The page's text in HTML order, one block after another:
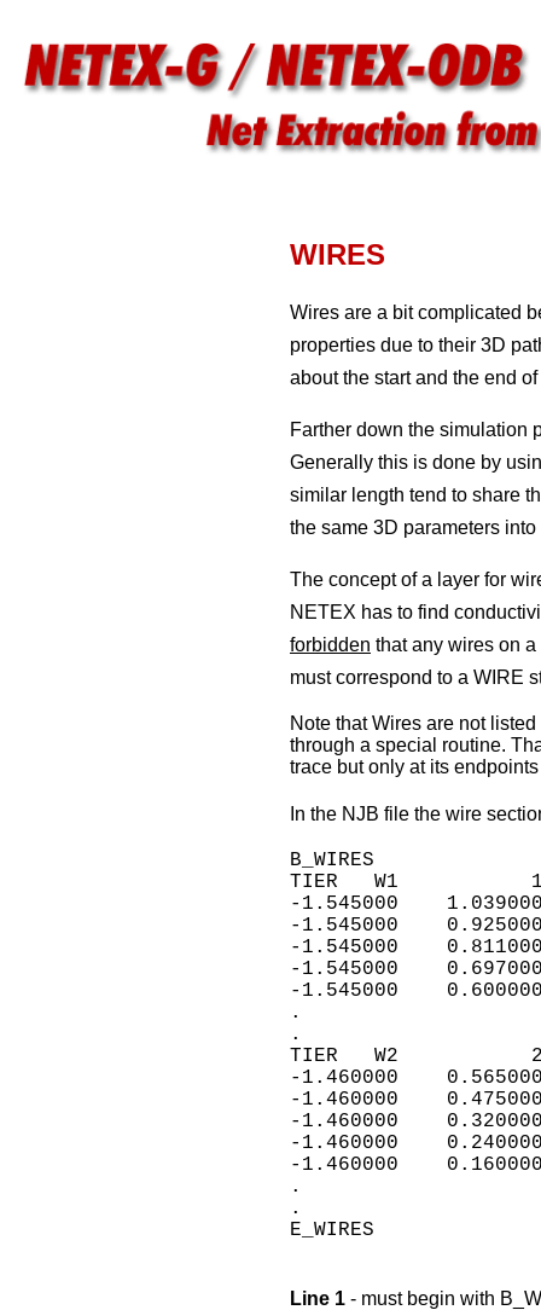
WIRES
Wires are a bit complicated
properties due to their 3D
about the start and the end
Farther down the simulation
Generally this is done by
similar length tend to share
the same 3D parameters
The concept of a layer for
NETEX has to find
forbidden that any wires on
must correspond to a WIRE
Note that Wires are not
through a special routine.
trace but only at its
In the NJB file the wire
B_WIRES
TIER   W1
-1.545000
-1.545000
-1.545000
-1.545000
-1.545000
.
.
TIER   W2
-1.460000
-1.460000
-1.460000
-1.460000
-1.460000
.
.
E_WIRES
Line 1 - must begin with